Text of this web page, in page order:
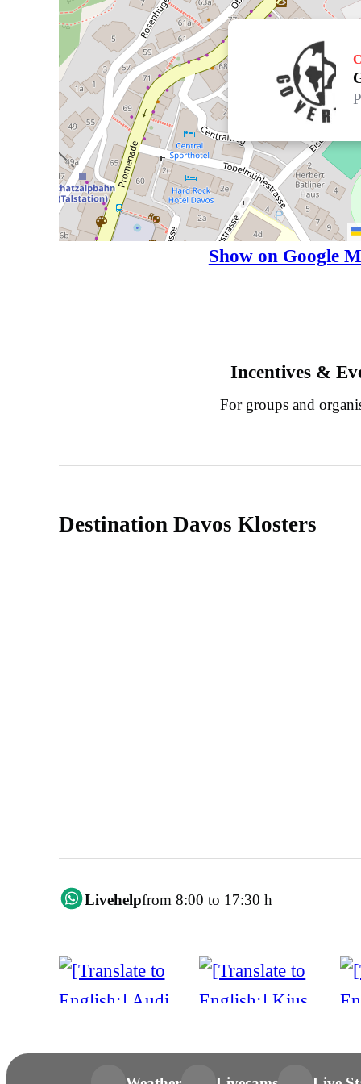
Show on Google
Incentives &
For groups and
Destination Davos Klosters
Livehelpfrom 8:00 to 17:30 h